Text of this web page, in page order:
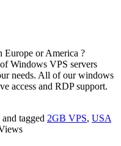
or America ?
Windows VPS servers
needs. All of our windows
access and RDP support.
and tagged 2GB VPS, USA